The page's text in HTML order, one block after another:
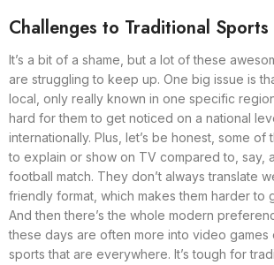
Challenges to Traditional Sports
It’s a bit of a shame, but a lot of these
are struggling to keep up. One big issue is
local, only really known in one specific
hard for them to get noticed on a national
internationally. Plus, let’s be honest, some of
to explain or show on TV compared to, say,
football match. They don’t always translate
friendly format, which makes them harder to
And then there’s the whole modern
these days are often more into video games
sports that are everywhere. It’s tough for